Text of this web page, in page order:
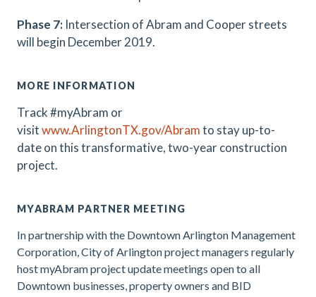
Phase 7: Intersection of Abram and Cooper streets
will begin December 2019.
MORE INFORMATION
Track #myAbram or
visitwww.ArlingtonTX.gov/Abramto stay up-to-
date on this transformative, two-year construction
project.
MYABRAM PARTNER MEETING
In partnership with the Downtown Arlington Management
Corporation, City of Arlington project managers regularly
host myAbram project update meetings open to all
Downtown businesses, property owners and BID